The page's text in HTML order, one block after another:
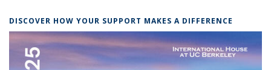
DISCOVER HOW YOUR SUPPORT MAKES A DIFFERENCE